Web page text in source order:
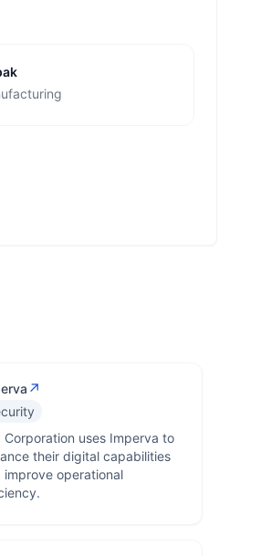
↗
Corporation uses Imperva to
their digital capabilities
improve operational